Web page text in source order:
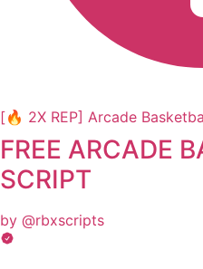
[🔥 2X REP] Arcade
FREE ARCADE
SCRIPT
by @rbxscripts